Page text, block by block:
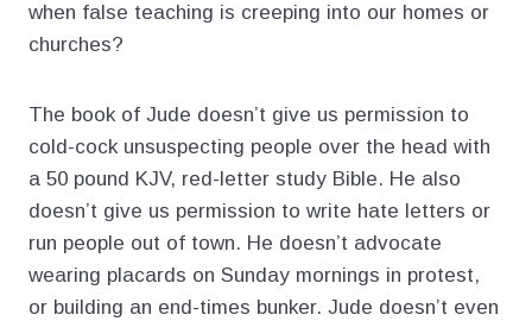
when false teaching is creeping into our homes or
churches?
The book of Jude doesn’t give us permission to
cold-cock unsuspecting people over the head with
a 50 pound KJV, red-letter study Bible. He also
doesn’t give us permission to write hate letters or
run people out of town. He doesn’t advocate
wearing placards on Sunday mornings in protest,
or building an end-times bunker. Jude doesn’t even